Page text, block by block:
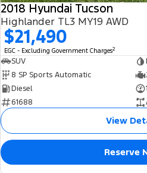
2018 Hyundai Tucson
Highlander TL3 MY19 AWD
$21,490
EGC - Excluding Government Charges2
SUV
8 SP Sports Automatic
Diesel
61688
View
Reserve